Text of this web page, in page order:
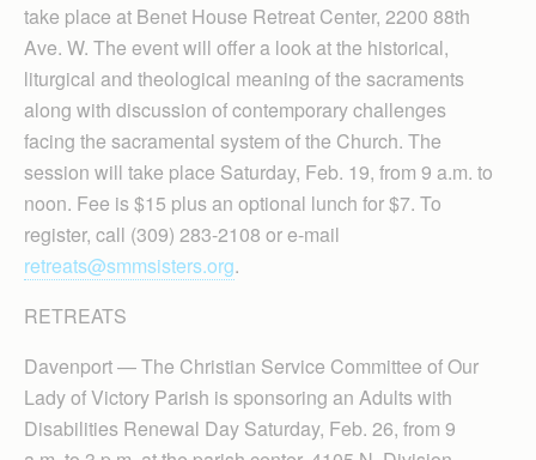
take place at Benet House Retreat Center, 2200 88th
Ave. W. The event will offer a look at the historical,
liturgical and theological meaning of the sacraments
along with discussion of contemporary challenges
facing the sacramental system of the Church. The
session will take place Saturday, Feb. 19, from 9 a.m. to
noon. Fee is $15 plus an optional lunch for $7. To
register, call (309) 283-2108 or e-mail
retreats@smmsisters.org.
RETREATS
Davenport — The Christian Service Committee of Our
Lady of Victory Parish is sponsoring an Adults with
Disabilities Renewal Day Saturday, Feb. 26, from 9